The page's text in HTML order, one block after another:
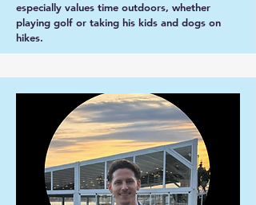
especially values time outdoors, whether
playing golf or taking his kids and dogs on
hikes.